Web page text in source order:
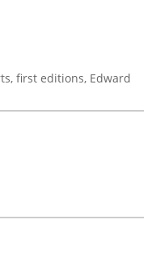
first editions, Edward